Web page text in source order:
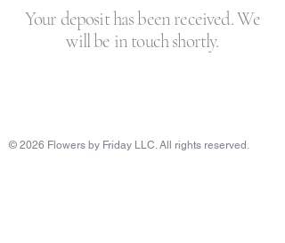
Your deposit has been received. We
will be in touch shortly.
© 2026 Flowers by Friday LLC. All rights reserved.